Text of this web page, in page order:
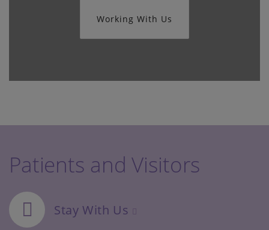
Working With Us
Patients and Visitors
Stay With Us